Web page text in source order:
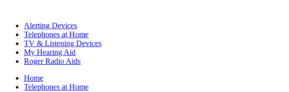
Alerting Devices
Telephones at Home
TV & Listening Devices
My Hearing Aid
Roger Radio Aids
Home
Telephones at Home